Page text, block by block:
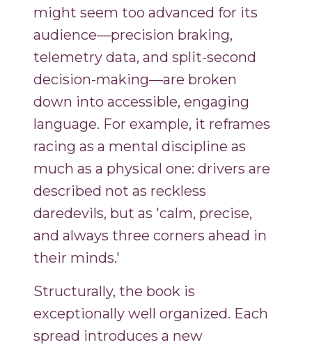
might seem too advanced for its
audience—precision braking,
telemetry data, and split-second
decision-making—are broken
down into accessible, engaging
language. For example, it reframes
racing as a mental discipline as
much as a physical one: drivers are
described not as reckless
daredevils, but as 'calm, precise,
and always three corners ahead in
their minds.'
Structurally, the book is
exceptionally well organized. Each
spread introduces a new